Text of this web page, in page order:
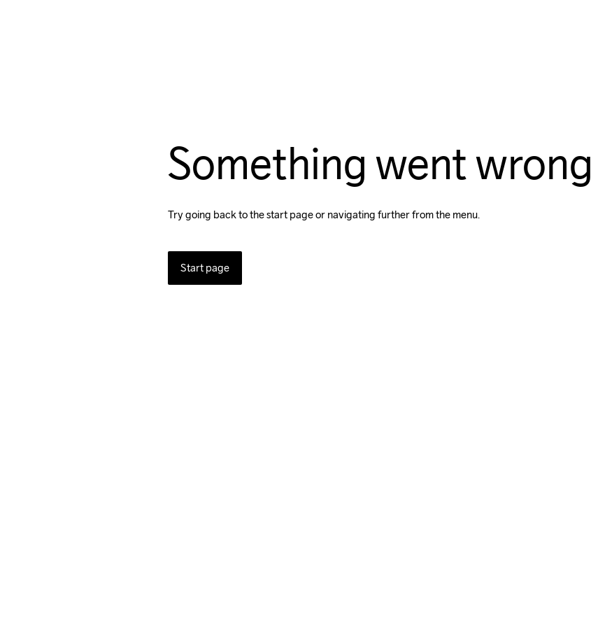
Something went wrong
Try going back to the start page or navigating further from the menu.
Start page